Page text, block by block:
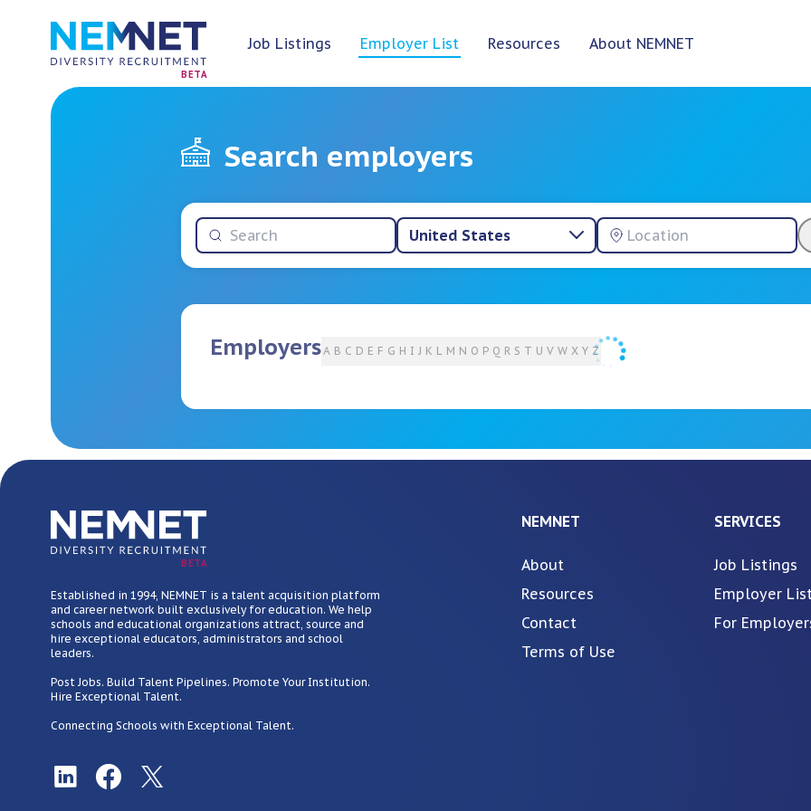
BETA
Job Listings Employer List Resources About NEMNET
Search employers
United States
EmployersA B C D E F G H I J K L M N O P Q R S T U V W X Y Z
BETA
Established in 1994, NEMNET is a talent acquisition platform
and career network built exclusively for education. We help
schools and educational organizations attract, source and
hire exceptional educators, administrators and school
leaders.
Post Jobs. Build Talent Pipelines. Promote Your Institution.
Hire Exceptional Talent.
Connecting Schools with Exceptional Talent.
NEMNET
About
Resources
Contact
Terms of Use
SERVICES
Job Listings
Employer
For